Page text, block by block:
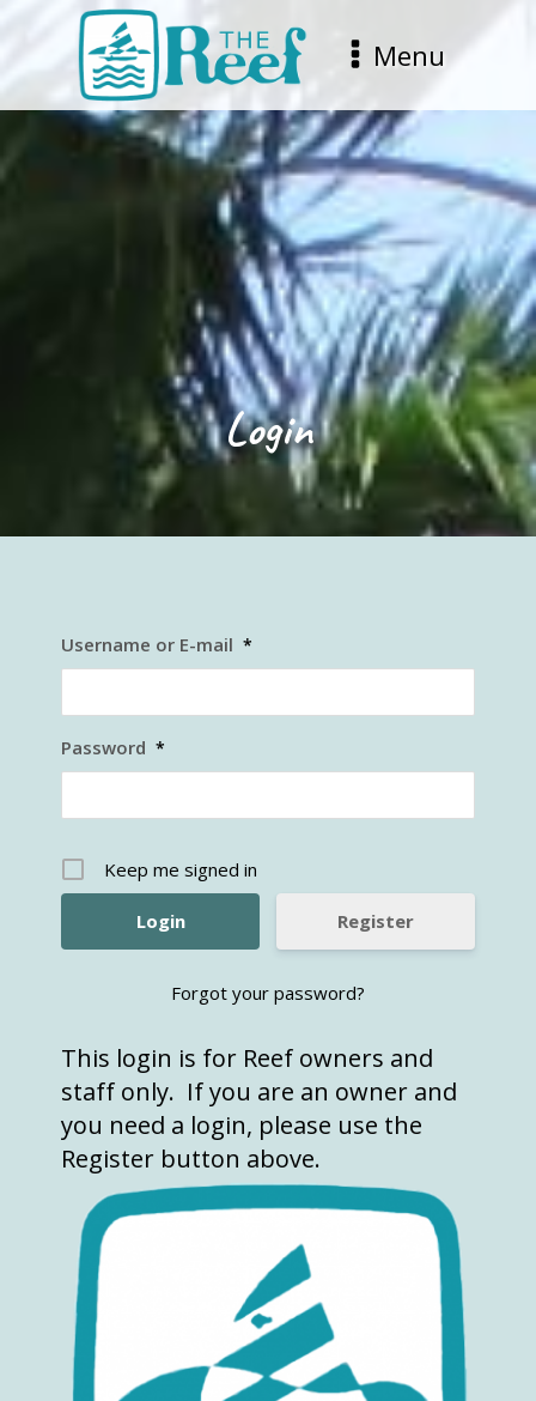
Menu
Login
Username or E-mail *
Password *
Keep me signed in
Register
Forgot your password?
This login is for Reef owners and
staff only. If you are an owner and
you need a login, please use the
Register button above.